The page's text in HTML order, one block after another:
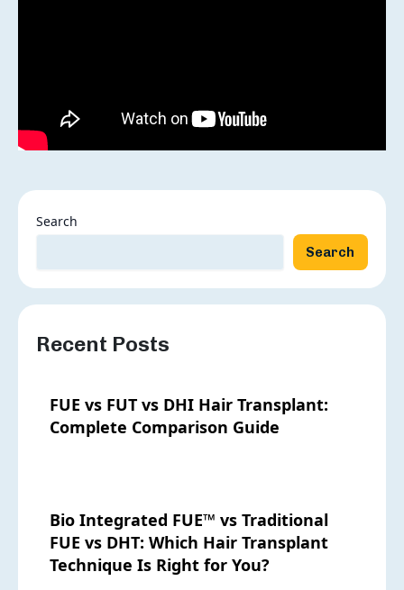
Search
Search
Recent Posts
FUE vs FUT vs DHI Hair Transplant:
Complete Comparison Guide
Bio Integrated FUE™ vs Traditional
FUE vs DHT: Which Hair Transplant
Technique Is Right for You?
Grade Of Baldness: